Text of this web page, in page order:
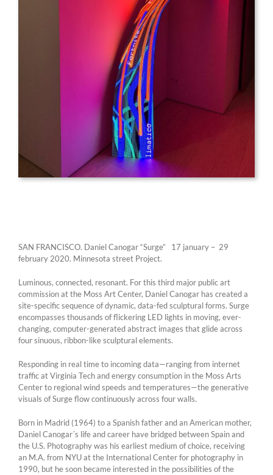
SAN FRANCISCO. Daniel Canogar “Surge” 17 january – 29
february 2020. Minnesota street Project.
Luminous, connected, resonant. For this third major public art
commission at the Moss Art Center, Daniel Canogar has created a
site-specific sequence of dynamic, data-fed sculptural forms. Surge
encompasses thousands of flickering LED lights in moving, ever-
changing, computer-generated abstract images that glide across
four sinuous, ribbon-like sculptural elements.
Responding in real time to incoming data—ranging from internet
traffic at Virginia Tech and energy consumption in the Moss Arts
Center to regional wind speeds and temperatures—the generative
visuals of Surge flow continuously across four walls.
Born in Madrid (1964) to a Spanish father and an American mother,
Daniel Canogar´s life and career have bridged between Spain and
the U.S. Photography was his earliest medium of choice, receiving
an M.A. from NYU at the International Center for photography in
1990, but he soon became interested in the possibilities of the